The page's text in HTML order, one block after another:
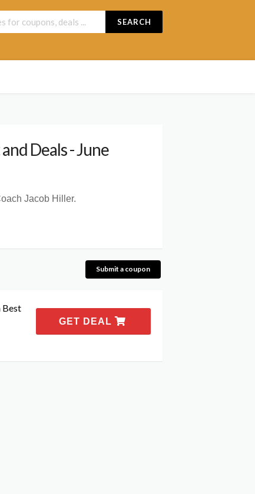
SEARCH
Deals - June
Jacob Hiller.
Submit a coupon
Best
GET DEAL